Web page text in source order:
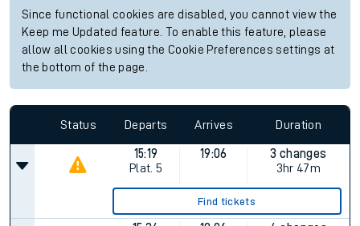
Since functional cookies are disabled, you cannot view the
Keep me Updated feature. To enable this feature, please
allow all cookies using the Cookie Preferences settings at
the bottom of the page.
Status Departs Arrives Duration
15:19
Plat. 5
19:06
3 changes
3hr 47m
Find tickets